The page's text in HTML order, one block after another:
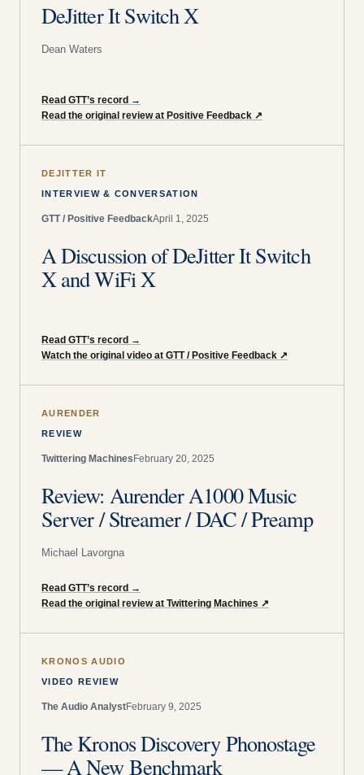
DeJitter It Switch X
Dean Waters
Read GTT’s record →
Read the original review at Positive Feedback ↗
DEJITTER IT
INTERVIEW & CONVERSATION
GTT / Positive FeedbackApril 1, 2025
A Discussion of DeJitter It Switch
X and WiFi X
Read GTT’s record →
Watch the original video at GTT / Positive Feedback ↗
AURENDER
REVIEW
Twittering Machines February 20, 2025
Review: Aurender A1000 Music
Server / Streamer / DAC / Preamp
Michael Lavorgna
Read GTT’s record →
Read the original review at Twittering Machines ↗
KRONOS AUDIO
VIDEO REVIEW
The Audio AnalystFebruary 9, 2025
The Kronos Discovery Phonostage
— A New Benchmark